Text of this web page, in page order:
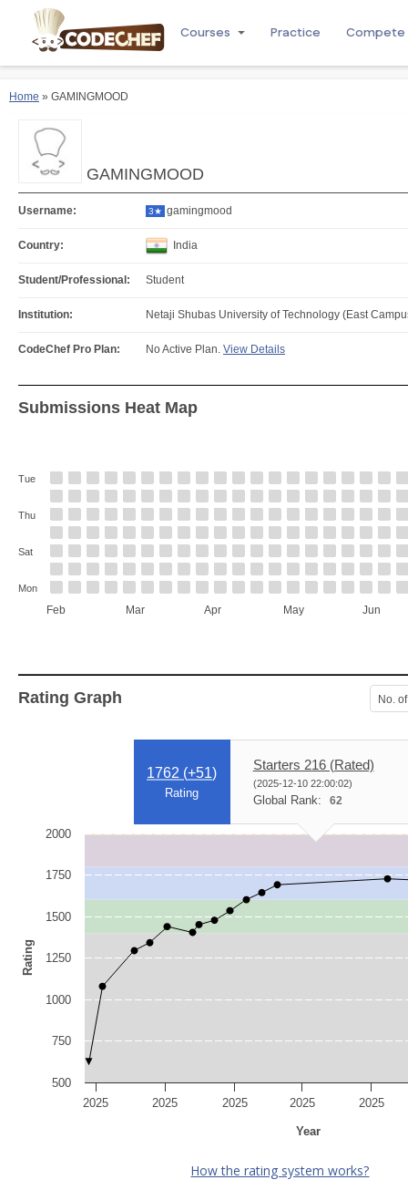
Courses Practice Compete
Home » GAMINGMOOD
GAMINGMOOD
Username: 3★ gamingmood
Country: India
Student/Professional: Student
Institution: Netaji Shubas University of Technology (East
CodeChef Pro Plan: No Active Plan. View Details
Submissions Heat Map
Feb Mar Apr May Jun
Tue
Thu
Sat
Mon
Rating Graph No.
1762 (+51)
Rating
Starters 216 (Rated)
(2025-12-10 22:00:02)
Global Rank: 62
Year
Rating
2025 2025 2025 2025 2025
500
750
1000
1250
1500
1750
2000
How the rating system works?